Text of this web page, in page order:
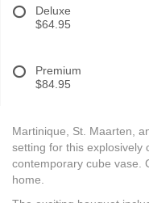
Deluxe
$64.95
Premium
$84.95
Martinique, St. Maarten,
setting for this explosively
contemporary cube vase.
home.